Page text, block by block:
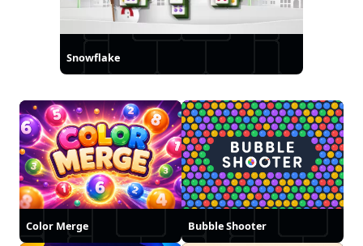
Snowflake
Color Merge Bubble Shooter